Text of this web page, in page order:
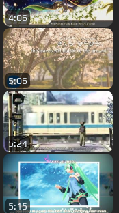
4:06
5:06
5:24
5:15